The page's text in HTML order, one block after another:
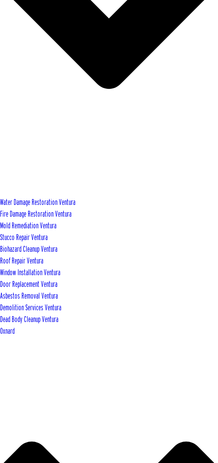
Water Damage Restoration Ventura
Fire Damage Restoration Ventura
Mold Remediation Ventura
Stucco Repair Ventura
Biohazard Cleanup Ventura
Roof Repair Ventura
Window Installation Ventura
Door Replacement Ventura
Asbestos Removal Ventura
Demolition Services Ventura
Dead Body Cleanup Ventura
Oxnard